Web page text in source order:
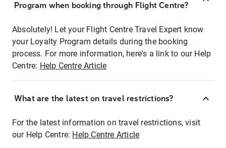
Program when booking through Flight Centre?
Absolutely! Let your Flight Centre Travel Expert know
your Loyalty Program details during the booking
process. For more information, here's a link to our Help
Centre: Help Centre Article
What are the latest on travel restrictions?
For the latest information on travel restrictions, visit
our Help Centre: Help Centre Article